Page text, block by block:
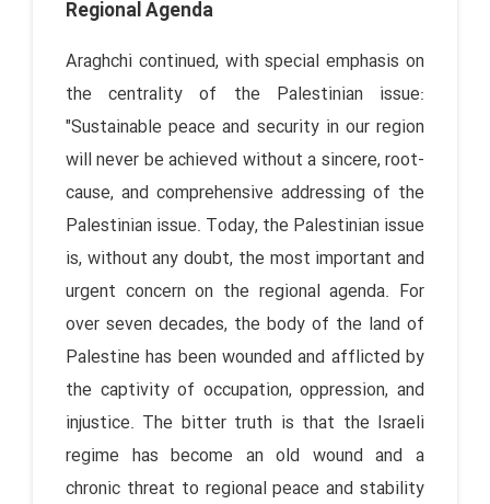
Regional Agenda
Araghchi continued, with special emphasis on
the centrality of the Palestinian issue:
"Sustainable peace and security in our region
will never be achieved without a sincere, root-
cause, and comprehensive addressing of the
Palestinian issue. Today, the Palestinian issue
is, without any doubt, the most important and
urgent concern on the regional agenda. For
over seven decades, the body of the land of
Palestine has been wounded and afflicted by
the captivity of occupation, oppression, and
injustice. The bitter truth is that the Israeli
regime has become an old wound and a
chronic threat to regional peace and stability